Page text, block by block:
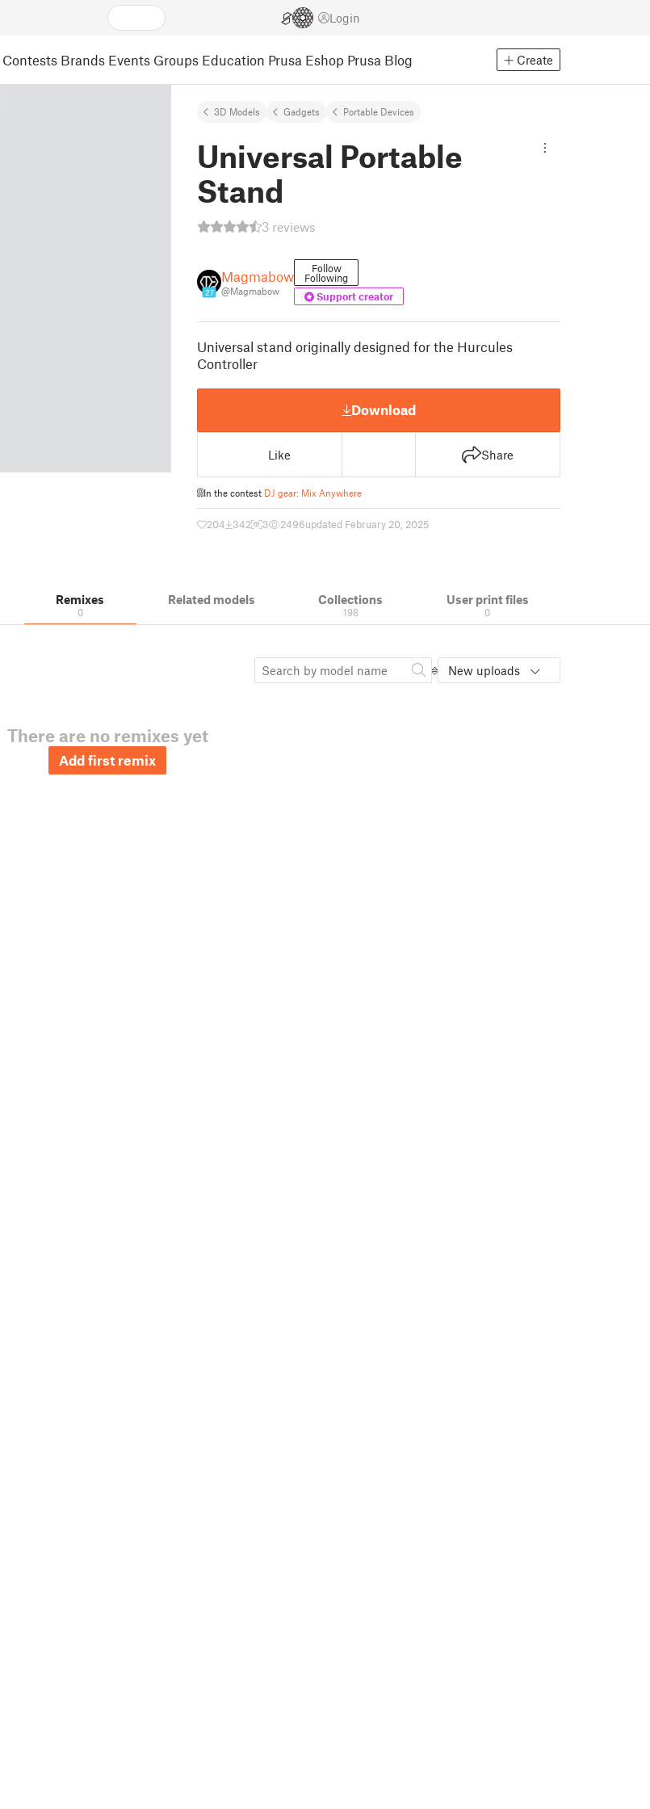
Login
Contests Brands Events Groups Education Prusa Eshop Prusa Blog Create
3D Models Gadgets Portable Devices
Universal Portable
Stand
3 reviews
27
Magmabow
@Magmabow
Follow
Following
Support creator
Universal stand originally designed for the Hurcules
Controller
Download
Like Share
In the contest DJ gear: Mix Anywhere
204 342 3 2496updated February 20, 2025
Remixes
0
Related models Collections
198
User print files
0
New uploads
There are no remixes yet
Add first remix